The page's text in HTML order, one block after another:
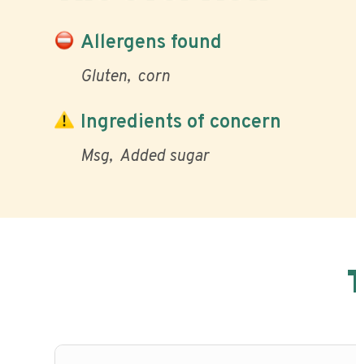
Allergens found
Gluten corn
Ingredients of concern
Msg Added sugar